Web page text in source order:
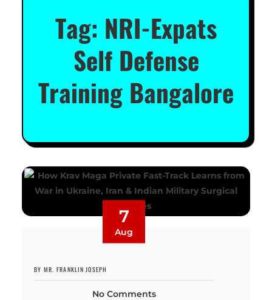
Tag: NRI-Expats
Self Defense
Training Bangalore
7
Aug
BY MR. FRANKLIN JOSEPH
No Comments